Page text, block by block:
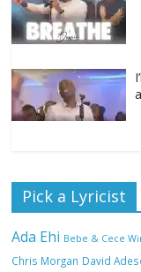
Pick a Lyricist
Ada Ehi Bebe & Cece
Chris Morgan David